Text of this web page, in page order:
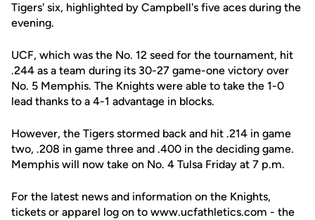
Tigers' six, highlighted by Campbell's five aces during the
evening.
UCF, which was the No. 12 seed for the tournament, hit
.244 as a team during its 30-27 game-one victory over
No. 5 Memphis. The Knights were able to take the 1-0
lead thanks to a 4-1 advantage in blocks.
However, the Tigers stormed back and hit .214 in game
two, .208 in game three and .400 in the deciding game.
Memphis will now take on No. 4 Tulsa Friday at 7 p.m.
For the latest news and information on the Knights,
tickets or apparel log on to www.ucfathletics.com - the